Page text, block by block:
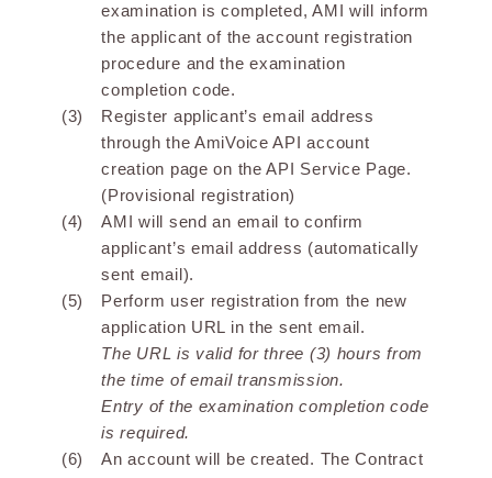
examination is completed, AMI will inform
the applicant of the account registration
procedure and the examination
completion code.
Register applicant’s email address
through the AmiVoice API account
creation page on the API Service Page.
(Provisional registration)
AMI will send an email to confirm
applicant’s email address (automatically
sent email).
Perform user registration from the new
application URL in the sent email.
The URL is valid for three (3) hours from
the time of email transmission.
Entry of the examination completion code
is required.
An account will be created. The Contract